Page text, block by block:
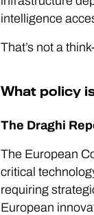
intelligence
That’s not a
What policy
The Draghi
The European
critical
requiring
European